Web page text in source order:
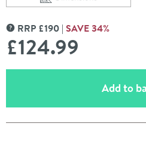
MORE INFORMATION
RRP £190 SAVE34%
£124.99
Add to